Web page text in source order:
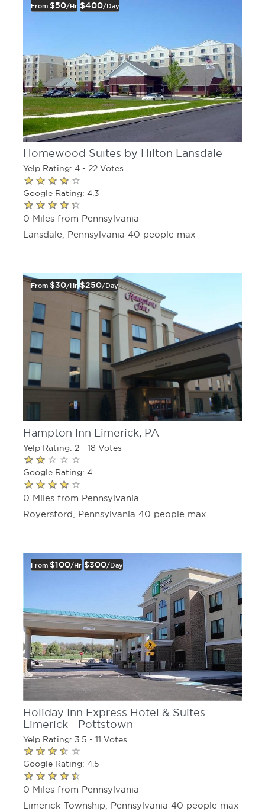
From $50/hr $400/day
Homewood Suites by Hilton Lansdale
Yelp Rating: 4 - 22 Votes
Google Rating: 4.3
0 Miles from Pennsylvania
Lansdale, Pennsylvania 40 people max
From $30/hr $250/day
Hampton Inn Limerick, PA
Yelp Rating: 2 - 18 Votes
Google Rating: 4
0 Miles from Pennsylvania
Royersford, Pennsylvania 40 people max
From $100/hr $300/day
Holiday Inn Express Hotel & Suites
Limerick - Pottstown
Yelp Rating: 3.5 - 11 Votes
Google Rating: 4.5
0 Miles from Pennsylvania
Limerick Township, Pennsylvania 40 people max